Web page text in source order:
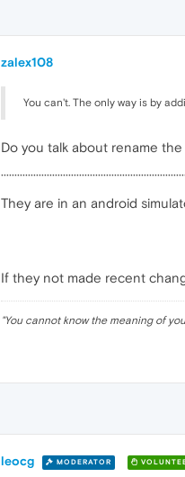
zalex108
You can't. The only way is by
Do you talk about rename the
They are in an android
If they not made recent
"You cannot know the meaning of
leocg MODERATOR